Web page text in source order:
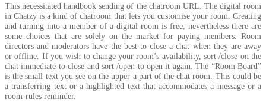
This necessitated handbook sending of the chatroom URL. The digital room
in Chatzy is a kind of chatroom that lets you customise your room. Creating
and turning into a member of a digital room is free, nevertheless there are
some choices that are solely on the market for paying members. Room
directors and moderators have the best to close a chat when they are away
or offline. If you wish to change your room’s availability, sort /close on the
chat immediate to close and sort /open to open it again. The “Room Board”
is the small text you see on the upper a part of the chat room. This could be
a transferring text or a highlighted text that accommodates a message or a
room-rules reminder.